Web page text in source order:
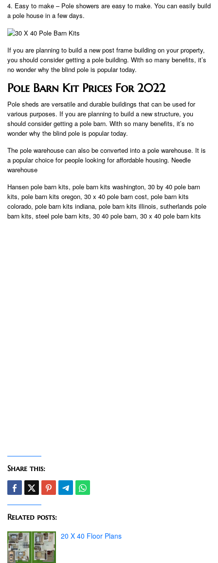
4. Easy to make – Pole showers are easy to make. You can easily build
a pole house in a few days.
If you are planning to build a new post frame building on your property,
you should consider getting a pole building. With so many benefits, it’s
no wonder why the blind pole is popular today.
Pole Barn Kit Prices For 2022
Pole sheds are versatile and durable buildings that can be used for
various purposes. If you are planning to build a new structure, you
should consider getting a pole barn. With so many benefits, it’s no
wonder why the blind pole is popular today.
The pole warehouse can also be converted into a pole warehouse. It is
a popular choice for people looking for affordable housing. Needle
warehouse
Hansen pole barn kits, pole barn kits washington, 30 by 40 pole barn
kits, pole barn kits oregon, 30 x 40 pole barn cost, pole barn kits
colorado, pole barn kits indiana, pole barn kits illinois, sutherlands pole
barn kits, steel pole barn kits, 30 40 pole barn, 30 x 40 pole barn kits
Share this:
Related posts:
20 X 40 Floor Plans